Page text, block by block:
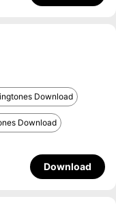
Download
Download
Download